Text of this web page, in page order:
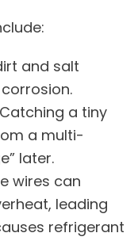
and salt
Catching a tiny
a multi-
later.
wires can
leading
refrigerant